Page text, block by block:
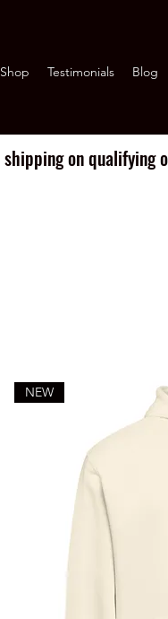
Shop Testimonials Blog
shipping on qualifying
NEW